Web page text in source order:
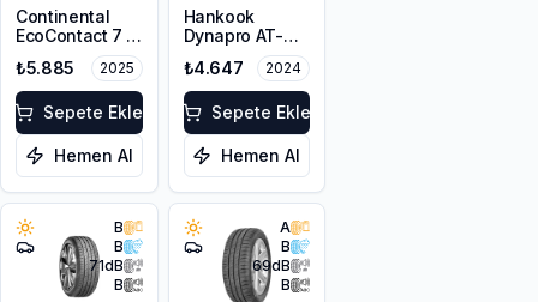
Continental
EcoContact 7 S
205/60R16 92H
FR
₺5.885 2025
Sepete Ekle
Hemen Al
Hankook
Dynapro AT-M
RF10 205/80R16
104T XL M+S
₺4.647 2024
Sepete Ekle
Hemen Al
B
B
71dB
B
A
B
69dB
B